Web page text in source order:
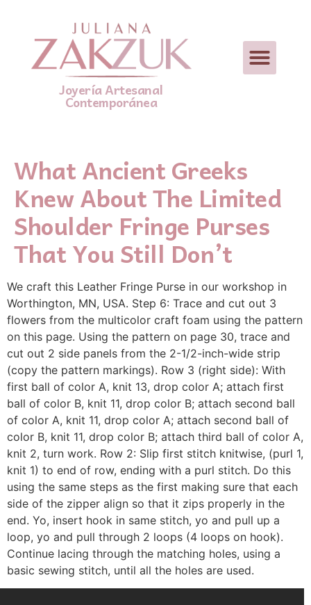
Joyería Artesanal
Contemporánea
What Ancient Greeks
Knew About The Limited
Shoulder Fringe Purses
That You Still Don’t
We craft this Leather Fringe Purse in our workshop in
Worthington, MN, USA. Step 6: Trace and cut out 3
flowers from the multicolor craft foam using the pattern
on this page. Using the pattern on page 30, trace and
cut out 2 side panels from the 2-1/2-inch-wide strip
(copy the pattern markings). Row 3 (right side): With
first ball of color A, knit 13, drop color A; attach first
ball of color B, knit 11, drop color B; attach second ball
of color A, knit 11, drop color A; attach second ball of
color B, knit 11, drop color B; attach third ball of color A,
knit 2, turn work. Row 2: Slip first stitch knitwise, (purl 1,
knit 1) to end of row, ending with a purl stitch. Do this
using the same steps as the first making sure that each
side of the zipper align so that it zips properly in the
end. Yo, insert hook in same stitch, yo and pull up a
loop, yo and pull through 2 loops (4 loops on hook).
Continue lacing through the matching holes, using a
basic sewing stitch, until all the holes are used.